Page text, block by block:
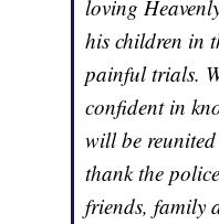
loving
his children in
painful trials.
confident in
will be
thank the
friends, family